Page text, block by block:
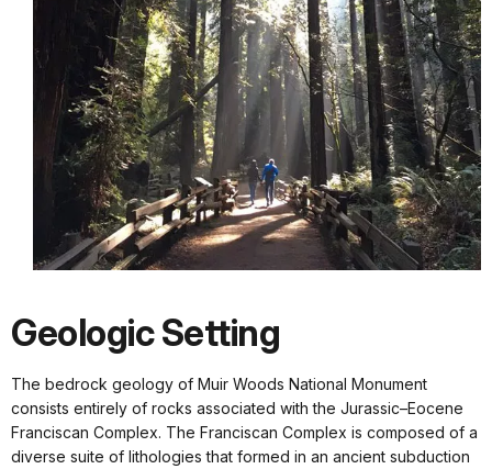
Geologic Setting
The bedrock geology of Muir Woods National Monument
consists entirely of rocks associated with the Jurassic–Eocene
Franciscan Complex. The Franciscan Complex is composed of a
diverse suite of lithologies that formed in an ancient subduction